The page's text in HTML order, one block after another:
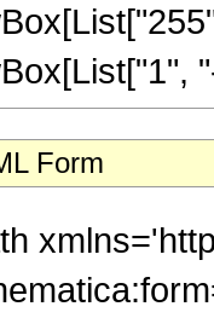
Form